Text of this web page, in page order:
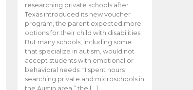
researching private schools after
Texas introduced its new voucher
program, the parent expected more
options for their child with disabilities.
But many schools, including some
that specialize in autism, would not
accept students with emotional or
behavioral needs. “I spent hours
searching private and microschools in
the Austin area,” the […]